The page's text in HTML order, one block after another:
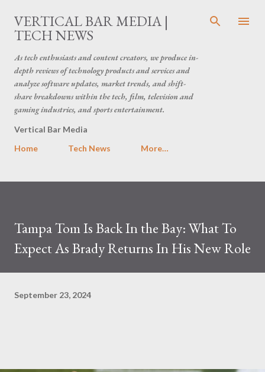
Skip to main content
VERTICAL BAR MEDIA |
TECH NEWS
As tech enthusiasts and content creators, we produce in-
depth reviews of technology products and services and
analyze software updates, market trends, and shift-
share breakdowns within the tech, film, television and
gaming industries, and sports entertainment.
Vertical Bar Media
Home
Tech News More…
Tampa Tom Is Back In the Bay: What To
Expect As Brady Returns In His New Role
September 23, 2024